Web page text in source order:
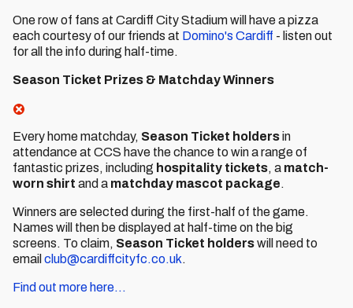
One row of fans at Cardiff City Stadium will have a pizza
each courtesy of our friends at Domino's Cardiff - listen out
for all the info during half-time.
Season Ticket Prizes & Matchday Winners
Every home matchday, Season Ticket holdersin
attendance at CCS have the chance to win a range of
fantastic prizes, including hospitality tickets, a match-
worn shirt and a matchday mascot package.
Winners are selected during the first-half of the game.
Names will then be displayed at half-time on the big
screens. To claim, Season Ticket holderswill need to
email club@cardiffcityfc.co.uk.
Find out more here...